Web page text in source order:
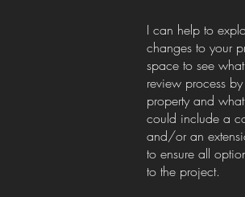
I can help to
changes to your
space to see
review process
property and
could include a
and/or an
to ensure all
to the project.